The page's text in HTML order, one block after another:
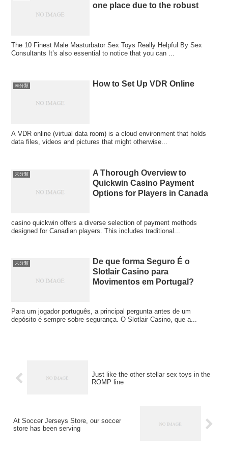
one place due to the robust
The 10 Finest Male Masturbator Sex Toys Really Helpful By Sex
Consultants It’s also essential to notice that you can ...
未分類 How to Set Up VDR Online
A VDR online (virtual data room) is a cloud environment that holds
data files, videos and pictures that might otherwise...
未分類
A Thorough Overview to
Quickwin Casino Payment
Options for Players in Canada
casino quickwin offers a diverse selection of payment methods
designed for Canadian players. This includes traditional...
未分類
De que forma Seguro É o
Slotlair Casino para
Movimentos em Portugal?
Para um jogador português, a principal pergunta antes de um
depósito é sempre sobre segurança. O Slotlair Casino, que a...
Just like the other stellar sex toys in the
ROMP line
At Soccer Jerseys Store, our soccer
store has been serving